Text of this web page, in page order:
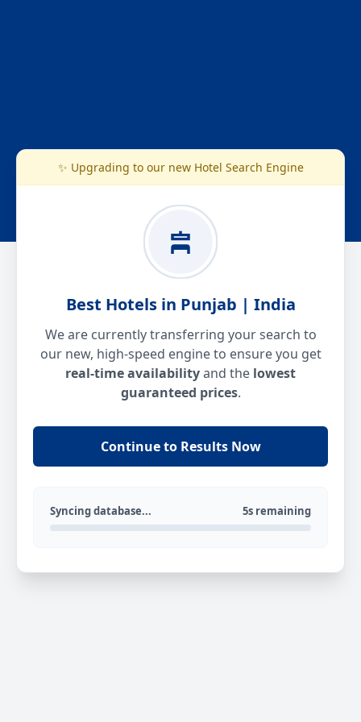
✨ Upgrading to our new Hotel Search Engine
Best Hotels in Punjab | India
We are currently transferring your search to
our new, high-speed engine to ensure you get
real-time availabilityand the lowest
guaranteed prices.
Continue to Results Now
Syncing database... 5s remaining